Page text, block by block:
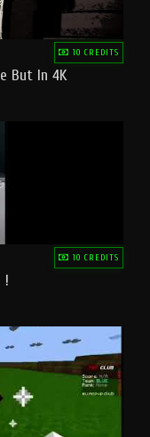
10 CREDITS
But In 4K
10 CREDITS
!